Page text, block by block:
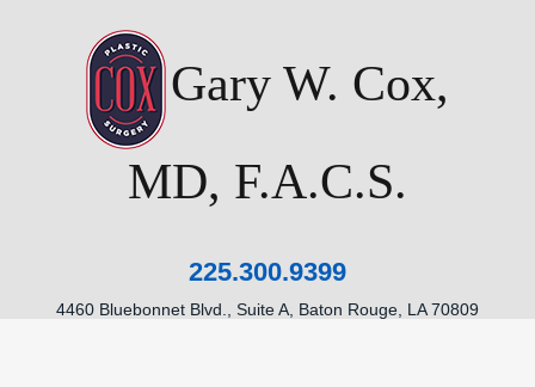
Gary W. Cox,
MD, F.A.C.S.
225.300.9399
4460 Bluebonnet Blvd., Suite A, Baton Rouge, LA 70809